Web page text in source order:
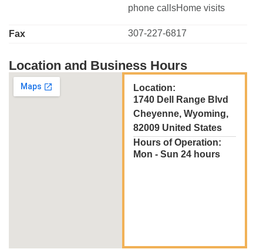
phone callsHome visits
Fax 307-227-6817
Location and Business Hours
Location:
1740 Dell Range Blvd
Cheyenne, Wyoming,
82009 United States
Hours of Operation:
Mon - Sun 24 hours